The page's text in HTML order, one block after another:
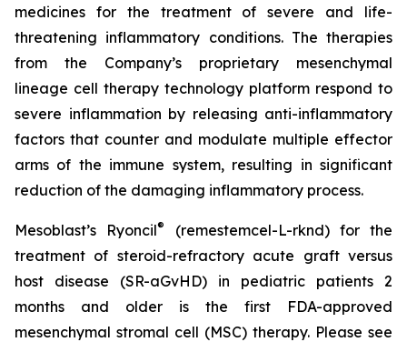
medicines for the treatment of severe and life-
threatening inflammatory conditions. The therapies
from the Company’s proprietary mesenchymal
lineage cell therapy technology platform respond to
severe inflammation by releasing anti-inflammatory
factors that counter and modulate multiple effector
arms of the immune system, resulting in significant
reduction of the damaging inflammatory process.
Mesoblast’s Ryoncil®
(remestemcel-L-rknd) for the
treatment of steroid-refractory acute graft versus
host disease (SR-aGvHD) in pediatric patients 2
months and older is the first FDA-approved
mesenchymal stromal cell (MSC) therapy. Please see